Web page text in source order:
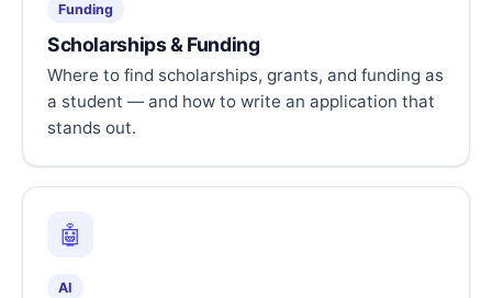
Funding
Scholarships & Funding
Where to find scholarships, grants, and funding as
a student — and how to write an application that
stands out.
🤖
AI